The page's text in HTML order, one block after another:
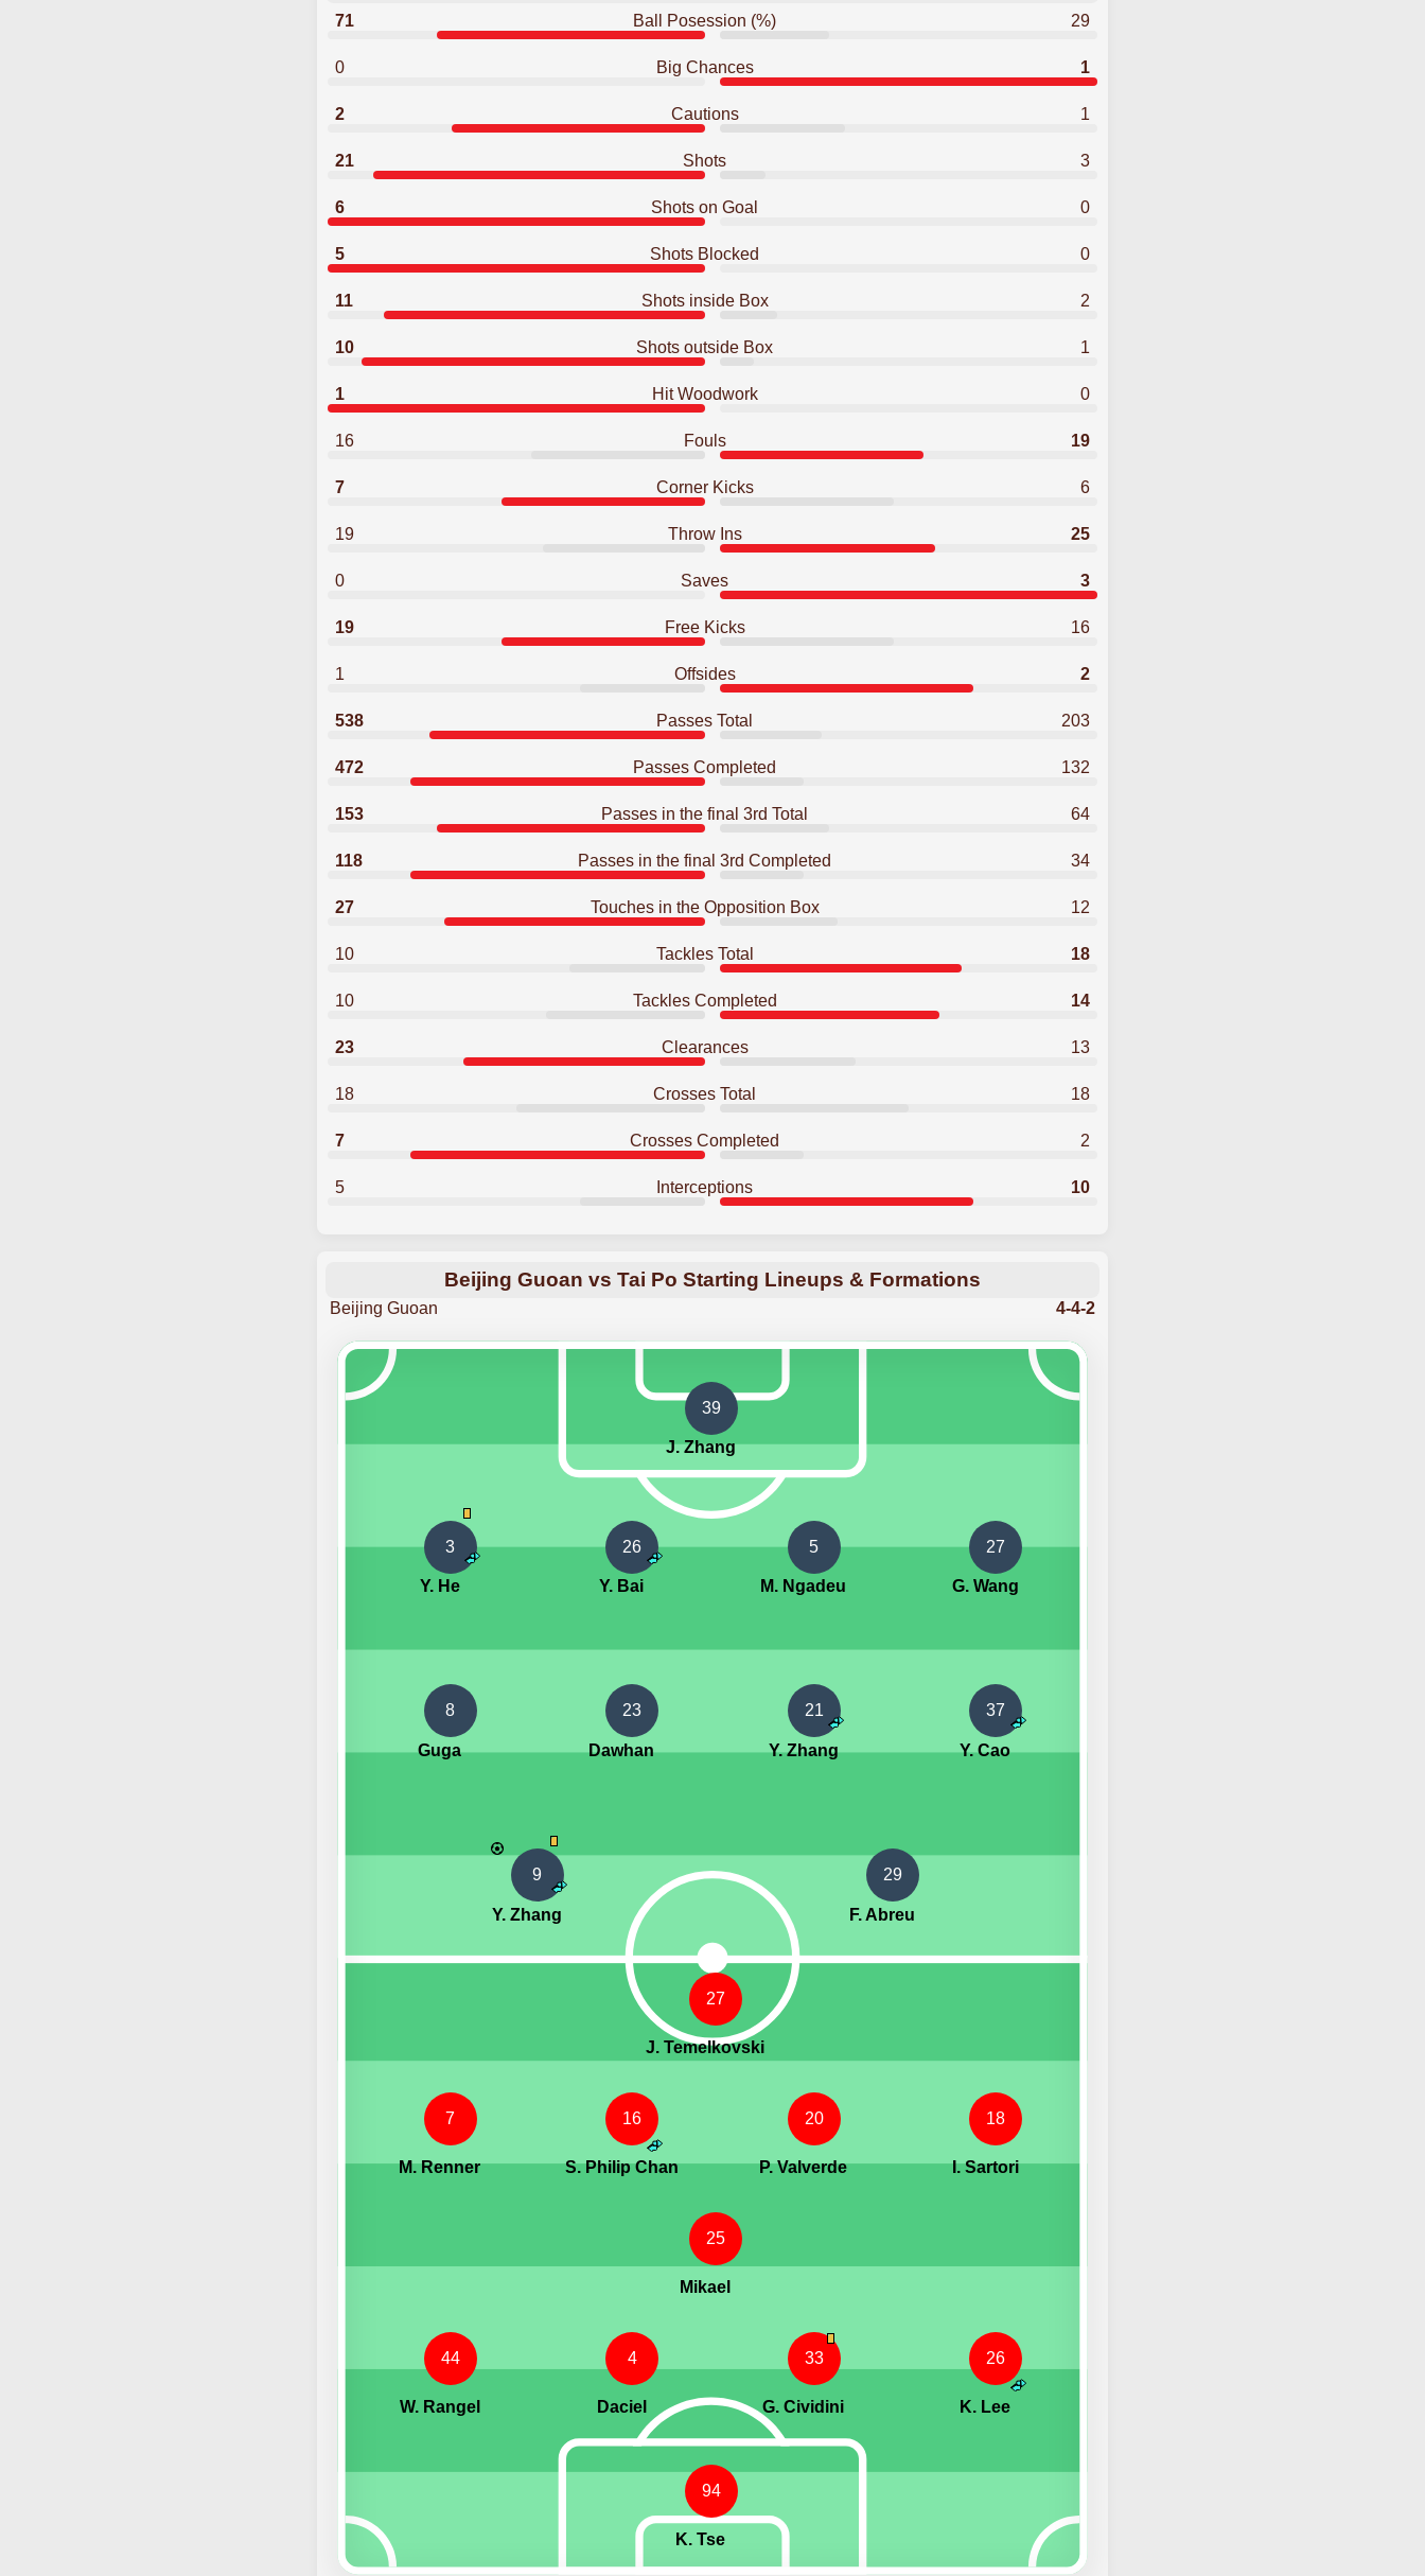
71 Ball Posession (%) 29
0 Big Chances 1
2 Cautions 1
21 Shots 3
6 Shots on Goal 0
5 Shots Blocked 0
11 Shots inside Box 2
10 Shots outside Box 1
1 Hit Woodwork 0
16 Fouls 19
7 Corner Kicks 6
19 Throw Ins 25
0 Saves 3
19 Free Kicks 16
1 Offsides 2
538 Passes Total 203
472 Passes Completed 132
153 Passes in the final 3rd Total 64
118 Passes in the final 3rd Completed 34
27 Touches in the Opposition Box 12
10 Tackles Total 18
10 Tackles Completed 14
23 Clearances 13
18 Crosses Total 18
7 Crosses Completed 2
5 Interceptions 10
Beijing Guoan vs Tai Po Starting Lineups & Formations
Beijing Guoan 4-4-2
39
J. Zhang
3
Y. He
26
Y. Bai
5
M. Ngadeu
27
G. Wang
8
Guga
23
Dawhan
21
Y. Zhang
37
Y. Cao
9
Y. Zhang
29
F. Abreu
94
K. Tse
44
W. Rangel
4
Daciel
33
G. Cividini
26
K. Lee
25
Mikael
7
M. Renner
16
S. Philip Chan
20
P. Valverde
18
I. Sartori
27
J. Temelkovski